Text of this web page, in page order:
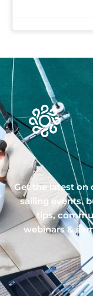
Get the latest on
sailing events,
tips,
webinars &